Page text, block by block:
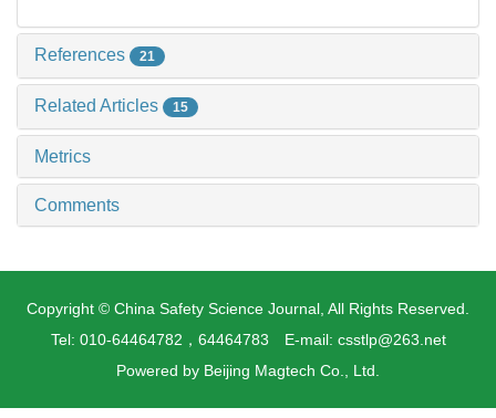
References 21
Related Articles 15
Metrics
Comments
Copyright © China Safety Science Journal, All Rights Reserved.
Tel: 010-64464782，64464783 E-mail: csstlp@263.net
Powered by Beijing Magtech Co., Ltd.